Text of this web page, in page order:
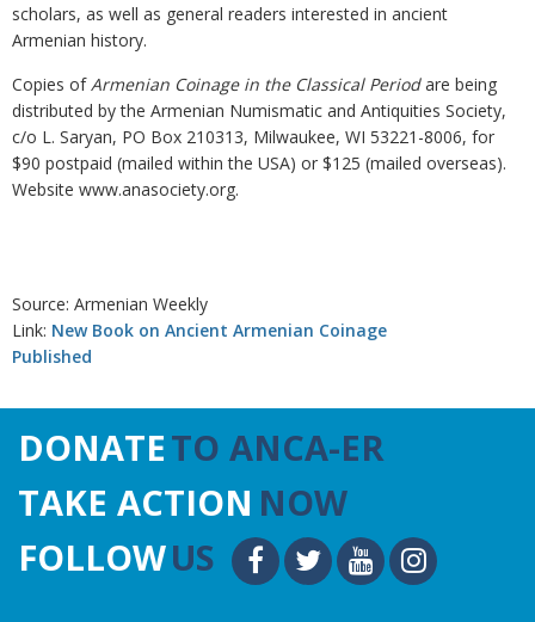
scholars, as well as general readers interested in ancient
Armenian history.
Copies ofArmenian Coinage in the Classical Periodare being
distributed by the Armenian Numismatic and Antiquities Society,
c/o L. Saryan, PO Box 210313, Milwaukee, WI 53221-8006, for
$90 postpaid (mailed within the USA) or $125 (mailed overseas).
Website www.anasociety.org.
Source: Armenian Weekly
Link: New Book on Ancient Armenian Coinage
Published
DONATETO ANCA-ER
TAKE ACTION NOW
FOLLOWUS